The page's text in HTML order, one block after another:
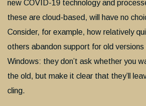
new COVID-19 technology and
these are cloud-based, will have no
Consider, for example, how relatively
others abandon support for old
Windows: they don’t ask whether you
the old, but make it clear that they’ll
cling.